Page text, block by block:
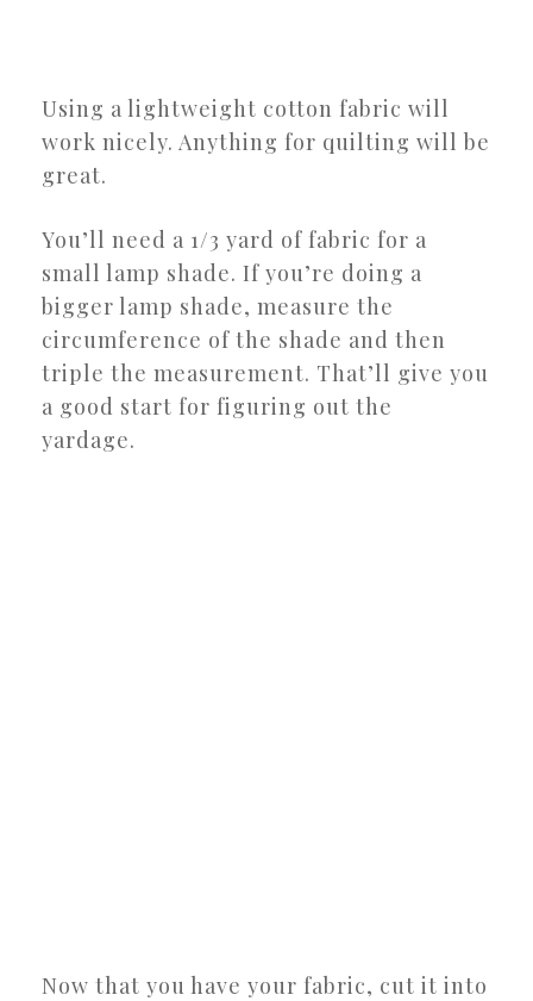
Using a lightweight cotton fabric will
work nicely. Anything for quilting will be
great.
You’ll need a 1/3 yard of fabric for a
small lamp shade. If you’re doing a
bigger lamp shade, measure the
circumference of the shade and then
triple the measurement. That’ll give you
a good start for figuring out the
yardage.
Now that you have your fabric, cut it into